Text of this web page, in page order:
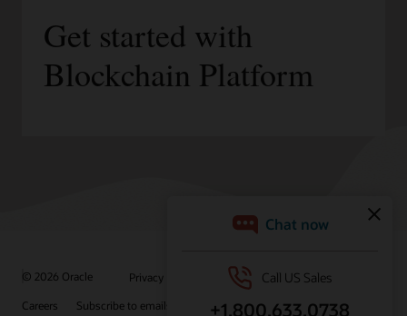
Get started with
Blockchain Platform
© 2026 Oracle Privacy Do Not Sell My Info
Ad Choices
Careers
Subscribe to emails Integrity Helpline Contact Us